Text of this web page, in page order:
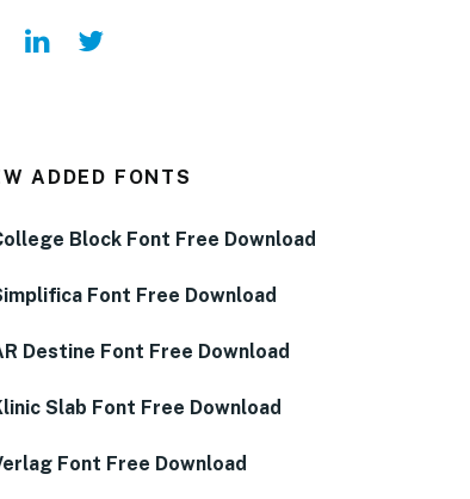
ADDED FONTS
Block Font Free Download
Font Free Download
Destine Font Free Download
Slab Font Free Download
Font Free Download